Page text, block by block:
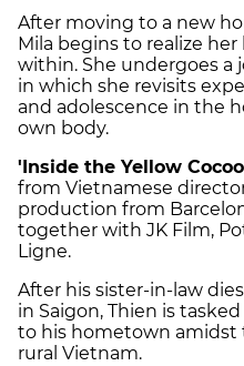
After moving to a new
Mila begins to realize
within. She undergoes a
in which she revisits
and adolescence in the
own body.
'Inside the Yellow
from Vietnamese
production from
together with JK Film,
Ligne.
After his sister-in-law
in Saigon, Thien is
to his hometown amidst
rural Vietnam.